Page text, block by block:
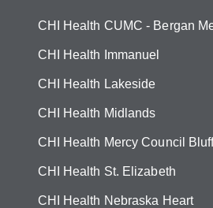
CHI Health CUMC - Bergan
CHI Health Immanuel
CHI Health Lakeside
CHI Health Midlands
CHI Health Mercy Council
CHI Health St. Elizabeth
CHI Health Nebraska Heart